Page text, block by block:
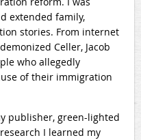
extended family,
stories. From internet
Celler, Jacob
who allegedly
of their immigration
publisher, green-lighted
I learned my